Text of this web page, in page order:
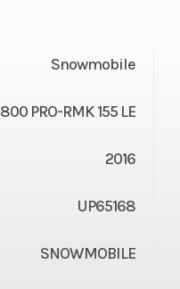
Snowmobile
800 PRO-RMK 155 LE
2016
UP65168
SNOWMOBILE